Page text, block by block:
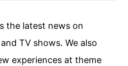
the latest news on
TV shows. We also
experiences at theme